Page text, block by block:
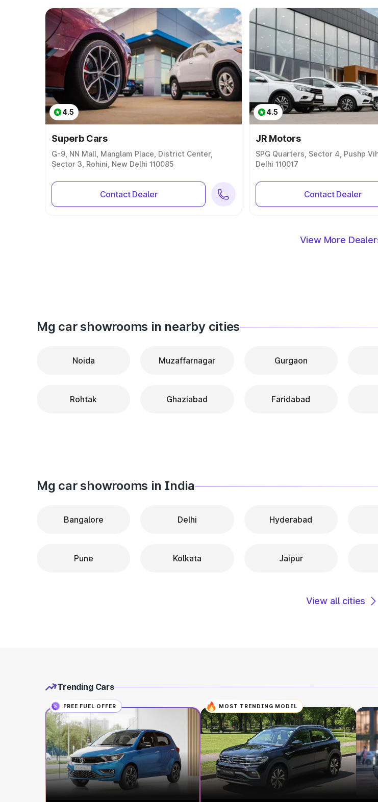
4.5
Superb Cars
G-9, NN Mall, Manglam Place, District Center,
Sector 3, Rohini, New Delhi 110085
Contact Dealer
4.5
JR Motors
SPG Quarters, Sector 4, Pushp
Delhi 110017
Contact Dealer
View More
Mg car showrooms in nearby cities
Noida Muzaffarnagar Gurgaon
Rohtak Ghaziabad Faridabad
Mg car showrooms in India
Bangalore Delhi Hyderabad
Pune Kolkata Jaipur
View all cities
Trending Cars
FREE FUEL OFFER MOST TRENDING MODEL